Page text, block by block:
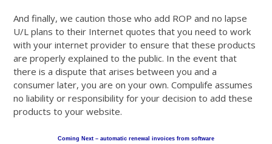
And finally, we caution those who add ROP and no lapse
U/L plans to their Internet quotes that you need to work
with your internet provider to ensure that these products
are properly explained to the public. In the event that
there is a dispute that arises between you and a
consumer later, you are on your own. Compulife assumes
no liability or responsibility for your decision to add these
products to your website.
Coming Next – automatic renewal invoices from software